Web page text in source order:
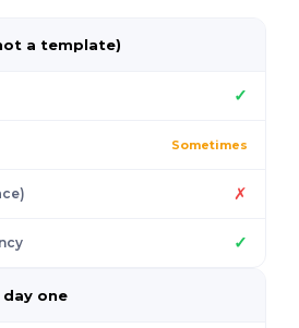
a template)
✓
Sometimes
✗
✓
one